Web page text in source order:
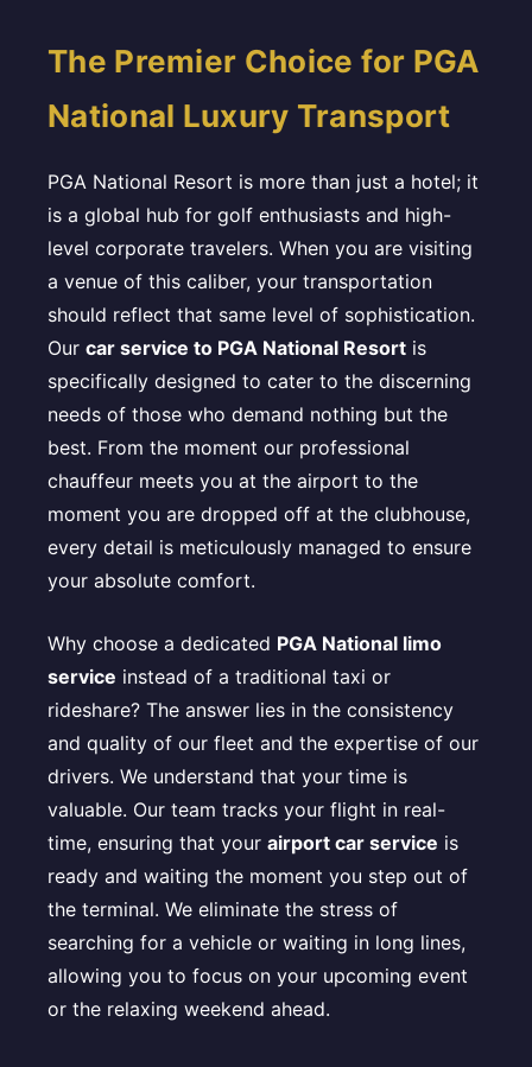
The Premier Choice for PGA
National Luxury Transport
PGA National Resort is more than just a hotel; it
is a global hub for golf enthusiasts and high-
level corporate travelers. When you are visiting
a venue of this caliber, your transportation
should reflect that same level of sophistication.
Our car service to PGA National Resort is
specifically designed to cater to the discerning
needs of those who demand nothing but the
best. From the moment our professional
chauffeur meets you at the airport to the
moment you are dropped off at the clubhouse,
every detail is meticulously managed to ensure
your absolute comfort.
Why choose a dedicated PGA National limo
service instead of a traditional taxi or
rideshare? The answer lies in the consistency
and quality of our fleet and the expertise of our
drivers. We understand that your time is
valuable. Our team tracks your flight in real-
time, ensuring that your airport car service is
ready and waiting the moment you step out of
the terminal. We eliminate the stress of
searching for a vehicle or waiting in long lines,
allowing you to focus on your upcoming event
or the relaxing weekend ahead.